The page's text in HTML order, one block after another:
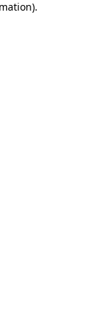
.